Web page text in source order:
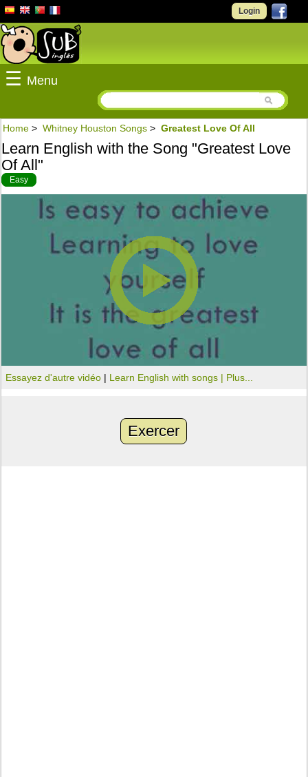
Login
☰ Menu
Home > Whitney Houston Songs > Greatest Love Of All
Learn English with the Song "Greatest Love
Of All"
Easy
Essayez d'autre vidéo | Learn English with songs | Plus...
Exercer